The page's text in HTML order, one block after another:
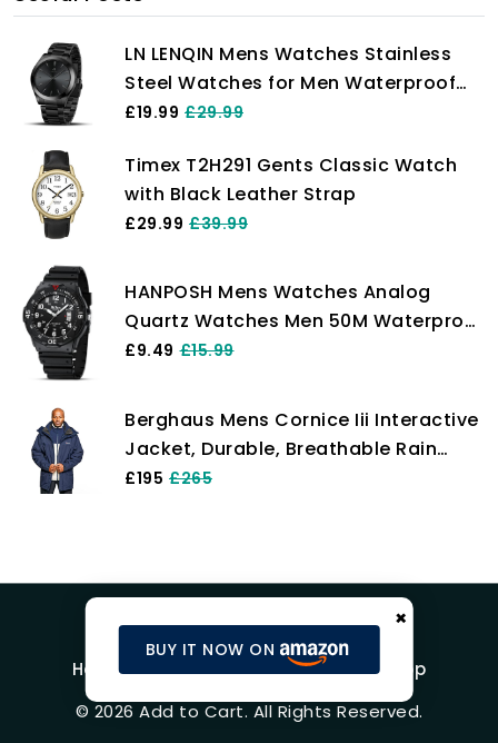
LN LENQIN Mens Watches Stainless
Steel Watches for Men Waterproof
Men's Wrist Watches Analog Quartz
Designer Watches
£19.99 £29.99
Timex T2H291 Gents Classic Watch
with Black Leather Strap
£29.99 £39.99
HANPOSH Mens Watches Analog
Quartz Watches Men 50M Waterproof
Watch Fashion Business Casual Mens
Watches for Man
£9.49 £15.99
Berghaus Mens Cornice Iii Interactive
Jacket, Durable, Breathable Rain
Coat Gore-Tex Waterproof Shell,
£195 £265
BUY IT NOW ON
×
Home Blog Product Reviews
Shop
© 2026 Add to Cart. All Rights Reserved.